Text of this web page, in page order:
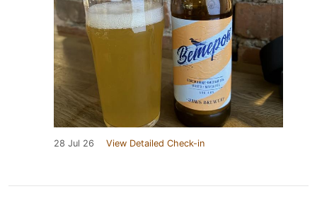
28 Jul 26 View Detailed Check-in